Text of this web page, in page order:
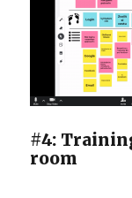
#4:
room